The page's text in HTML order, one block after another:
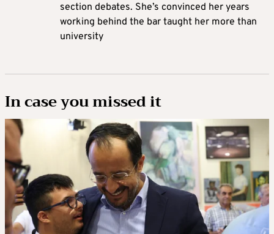
section debates. She’s convinced her years
working behind the bar taught her more than
university
In case you missed it